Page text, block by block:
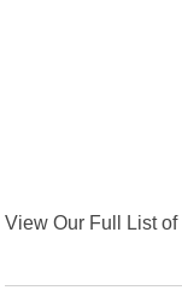
View Our Full List of